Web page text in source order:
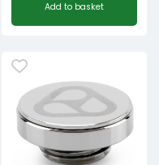
Add to basket